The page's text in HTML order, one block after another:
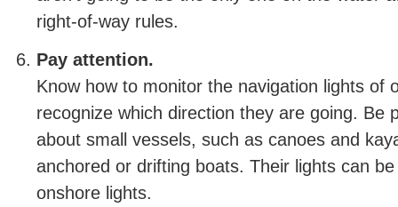
right-of-way rules.
Pay attention.
Know how to monitor the navigation lights of
recognize which direction they are going. Be
about small vessels, such as canoes and
anchored or drifting boats. Their lights can
onshore lights.